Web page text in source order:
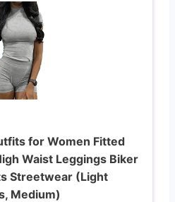
for Women Fitted
Waist Leggings Biker
Streetwear (Light
Medium)